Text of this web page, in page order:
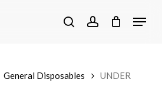
searchaccount
Menu
General Disposables
UNDER